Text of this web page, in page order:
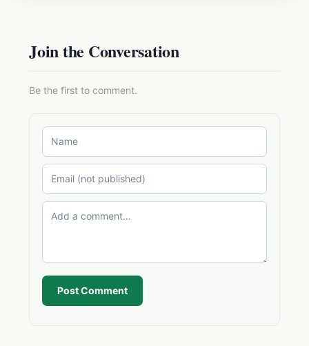
Join the Conversation
Be the first to comment.
Post Comment